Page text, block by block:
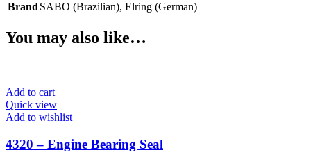
Brand SABO (Brazilian), Elring (German)
You may also like…
Add to cart
Quick view
Add to wishlist
4320 – Engine Bearing Seal